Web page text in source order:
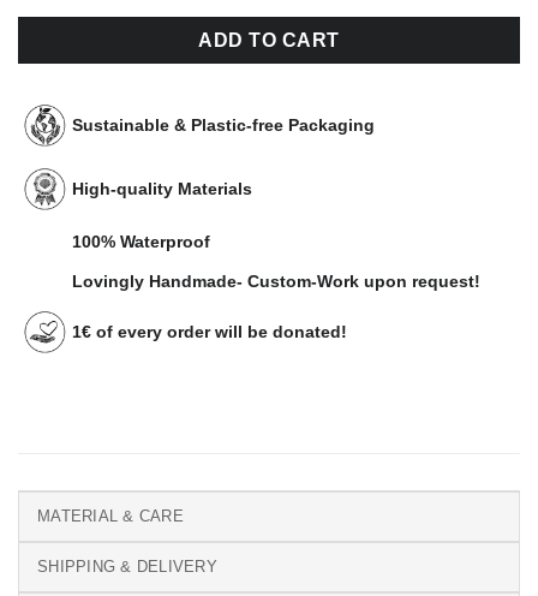
ADD TO CART
Sustainable & Plastic-free Packaging
High-quality Materials
100% Waterproof
Lovingly Handmade- Custom-Work upon request!
1€ of every order will be donated!
MATERIAL & CARE
SHIPPING & DELIVERY